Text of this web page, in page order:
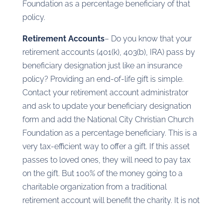
Foundation as a percentage beneficiary of that
policy.
Retirement Accounts– Do you know that your
retirement accounts (401(k), 403(b), IRA) pass by
beneficiary designation just like an insurance
policy? Providing an end-of-life gift is simple.
Contact your retirement account administrator
and ask to update your beneficiary designation
form and add the National City Christian Church
Foundation as a percentage beneficiary. This is a
very tax-efficient way to offer a gift. If this asset
passes to loved ones, they will need to pay tax
on the gift. But 100% of the money going to a
charitable organization from a traditional
retirement account will benefit the charity. It is not